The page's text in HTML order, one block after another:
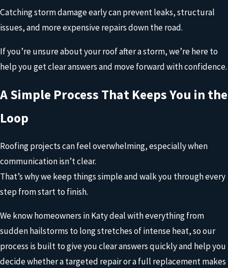
professional inspection matters.
system, including shingles, flashing, and ventilation, to check
for visible and hidden damage.
Then we walk you through exactly what we find and help you
understand your options. If repairs are needed, we’ll handle
them quickly. If the damage is more extensive, we’ll guide you
through the next steps so you can make the right decision for
your home.
Catching storm damage early can prevent leaks, structural
issues, and more expensive repairs down the road.
If you’re unsure about your roof after a storm, we’re here to
help you get clear answers and move forward with confidence.
A Simple Process That Keeps You in the
Loop
Roofing projects can feel overwhelming, especially when
communication isn’t clear.
That’s why we keep things simple and walk you through every
step from start to finish.
We know homeowners in Katy deal with everything from
sudden hailstorms to long stretches of intense heat, so our
process is built to give you clear answers quickly and help you
decide whether a targeted repair or a full replacement makes